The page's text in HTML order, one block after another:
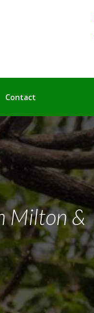
Contact
Milton &